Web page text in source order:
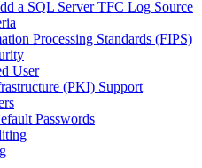
a SQL Server TFC Log Source
Processing Standards (FIPS)
User
(PKI) Support
Passwords